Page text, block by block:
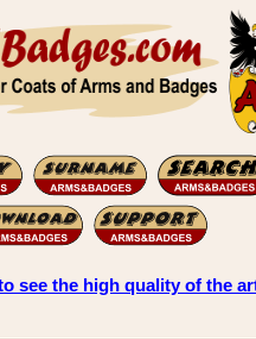
see the high quality of the